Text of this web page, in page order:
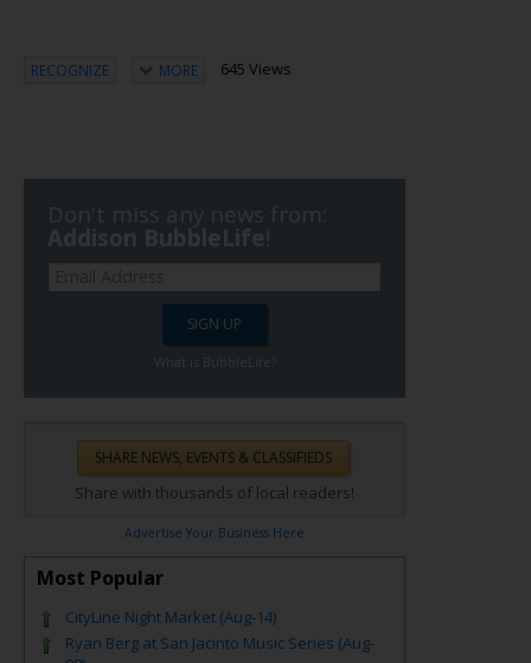
RECOGNIZE MORE 645 Views
Don't miss any news from:
Addison BubbleLife!
Share with thousands of local readers!
Advertise Your Business Here
Most Popular
CityLine Night Market (Aug-14)
Ryan Berg at San Jacinto Music Series (Aug-